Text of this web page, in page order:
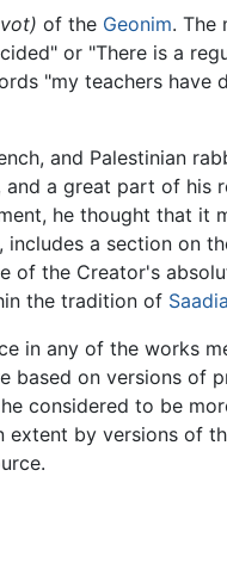
of the Geonim. The
or "There is a
"my teachers
and Palestinian
a great part of his
he thought that
a section on
of the Creator's
the tradition of
in any of the works
on versions of
considered to be
by versions of